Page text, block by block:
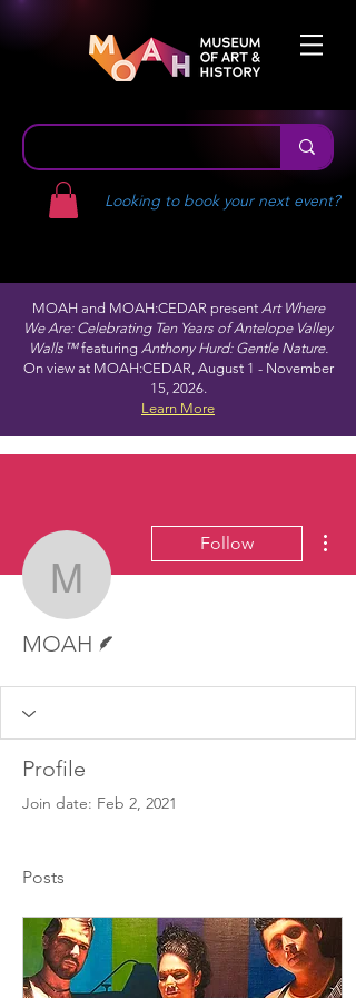
Looking to book your next event?
MOAH and MOAH:CEDAR present Art Where
We Are: Celebrating Ten Years of Antelope Valley
Walls™featuring Anthony Hurd: Gentle Nature.
On view at MOAH:CEDAR, August 1 - November
15, 2026.
Learn More
MOAH
Follow
MOAH
Profile
Join date: Feb 2, 2021
Posts